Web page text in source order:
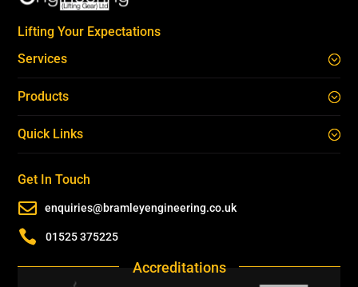
Lifting Your Expectations
Services
Products
Quick Links
Get In Touch
 enquiries@bramleyengineering.co.uk
 01525 375225
Accreditations